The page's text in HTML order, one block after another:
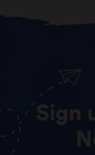
Sign